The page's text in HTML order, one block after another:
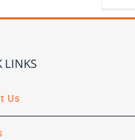
LINKS
Us